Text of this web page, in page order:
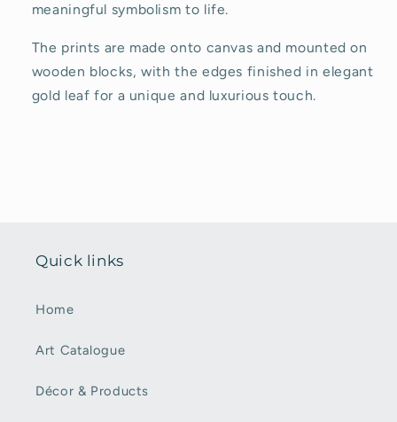
meaningful symbolism to life.
The prints are made onto canvas and mounted on
wooden blocks, with the edges finished in elegant
gold leaf for a unique and luxurious touch.
Quick links
Home
Art Catalogue
Décor & Products